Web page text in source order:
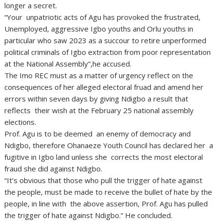
longer a secret.
“Your unpatriotic acts of Agu has provoked the frustrated,
Unemployed, aggressive Igbo youths and Orlu youths in
particular who saw 2023 as a succour to retire unperformed
political criminals of Igbo extraction from poor representation
at the National Assembly”,he accused.
The Imo REC must as a matter of urgency reflect on the
consequences of her alleged electoral fruad and amend her
errors within seven days by giving Ndigbo a result that
reflects their wish at the February 25 national assembly
elections.
Prof. Agu is to be deemed an enemy of democracy and
Ndigbo, therefore Ohanaeze Youth Council has declared her a
fugitive in Igbo land unless she corrects the most electoral
fraud she did against Ndigbo.
“It’s obvious that those who pull the trigger of hate against
the people, must be made to receive the bullet of hate by the
people, in line with the above assertion, Prof. Agu has pulled
the trigger of hate against Ndigbo.” He concluded.